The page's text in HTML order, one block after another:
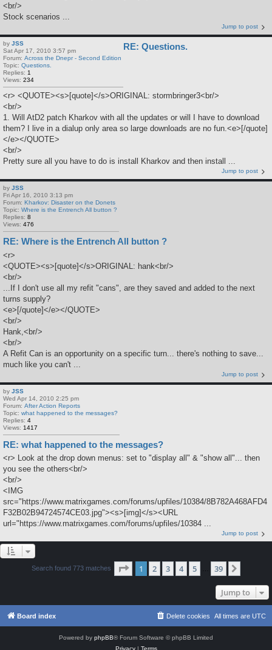
<br/>
Stock scenarios ...
Jump to post
by JSS
Sat Apr 17, 2010 3:57 pm
Forum: Across the Dnepr - Second Edition
Topic: Questions.
Replies: 1
Views: 234
RE: Questions.
<r> <QUOTE><s>[quote]</s>ORIGINAL: stormbringer3<br/>
<br/>
1. Will AtD2 patch Kharkov with all the updates or will I have to download
them? I live in a dialup only area so large downloads are no fun.<e>[/quote]
</e></QUOTE>
<br/>
Pretty sure all you have to do is install Kharkov and then install ...
Jump to post
by JSS
Fri Apr 16, 2010 3:13 pm
Forum: Kharkov: Disaster on the Donets
Topic: Where is the Entrench All button ?
Replies: 8
Views: 476
RE: Where is the Entrench All button ?
<r>
<QUOTE><s>[quote]</s>ORIGINAL: hank<br/>
<br/>
...If I don't use all my refit "cans", are they saved and added to the next
turns supply?
<e>[/quote]</e></QUOTE>
<br/>
Hank,<br/>
<br/>
A Refit Can is an opportunity on a specific turn... there's nothing to save...
much like you can't ...
Jump to post
by JSS
Wed Apr 14, 2010 2:25 pm
Forum: After Action Reports
Topic: what happened to the messages?
Replies: 4
Views: 1417
RE: what happened to the messages?
<r> Look at the drop down menus: set to "display all" & "show all"... then
you see the others<br/>
<br/>
<IMG
src="https://www.matrixgames.com/forums/upfiles/10384/8B782A468AFD4
F32B02B94724574CE03.jpg"><s>[img]</s><URL
url="https://www.matrixgames.com/forums/upfiles/10384 ...
Jump to post
Search found 773 matches Page 1of 39
1 2 3 4 5 39
Jump to
Board index All times are UTC
Delete cookies
Powered by phpBB® Forum Software © phpBB Limited
Privacy| Terms